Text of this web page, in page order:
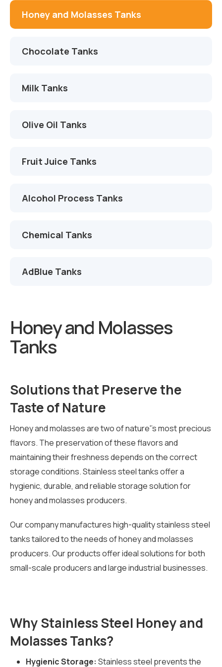
Çikolata Tankları
Süt Tankları
Zeytinyağı Tankları
Kimya Tankları
Proje ve Danışmanlık
Montaj ve Devreye Alma
Otomasyon ve Yazılım
İletişim
Honey and Molasses Tanks
Chocolate Tanks
Milk Tanks
Olive Oil Tanks
Fruit Juice Tanks
Alcohol Process Tanks
Chemical Tanks
AdBlue Tanks
Honey and Molasses
Tanks
Solutions that Preserve the
Taste of Nature
Honey and molasses are two of nature''s most precious
flavors. The preservation of these flavors and
maintaining their freshness depends on the correct
storage conditions. Stainless steel tanks offer a
hygienic, durable, and reliable storage solution for
honey and molasses producers.
Our company manufactures high-quality stainless steel
tanks tailored to the needs of honey and molasses
producers. Our products offer ideal solutions for both
small-scale producers and large industrial businesses.
Why Stainless Steel Honey and
Molasses Tanks?
Hygienic Storage: Stainless steel prevents the